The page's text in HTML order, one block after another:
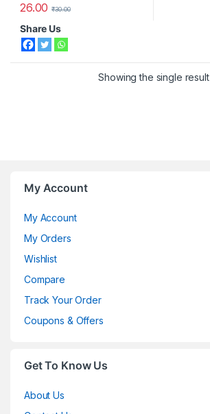
26.00 ₹30.00
Share Us
Showing the single result
My Account
My Account
My Orders
Wishlist
Compare
Track Your Order
Coupons & Offers
Get To Know Us
About Us